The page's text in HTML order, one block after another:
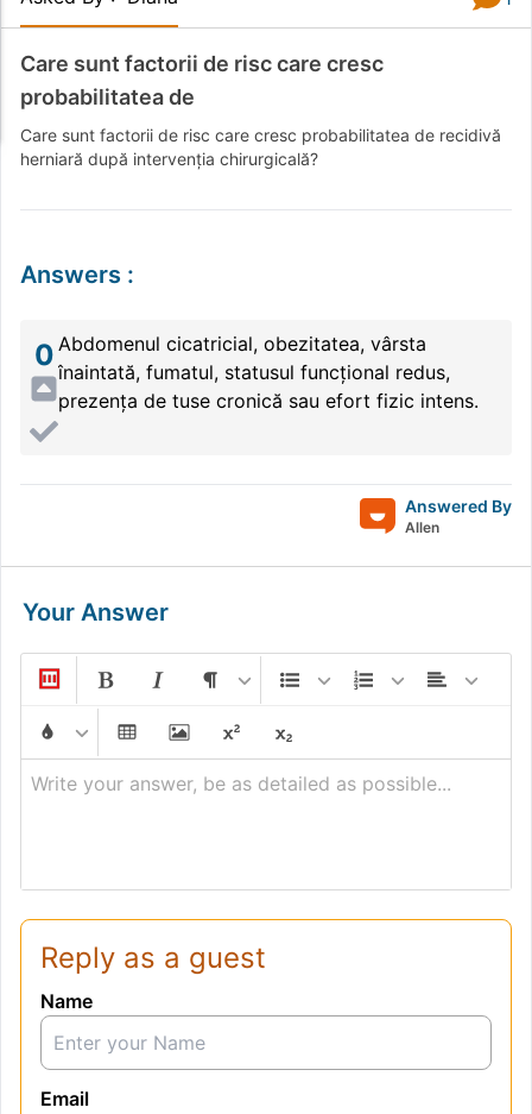
Care sunt factorii de risc care cresc
probabilitatea de
Care sunt factorii de risc care cresc probabilitatea de recidivă
herniară după intervenția chirurgicală?
Answers :
0 Abdomenul cicatricial, obezitatea, vârsta
înaintată, fumatul, statusul funcțional redus,
prezența de tuse cronică sau efort fizic intens.
Answered By
Allen
Your Answer
Write your answer, be as detailed as possible...
Reply as a guest
Name
Email